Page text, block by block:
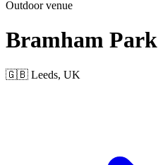
Outdoor venue
Bramham Park
🇬🇧 Leeds, UK